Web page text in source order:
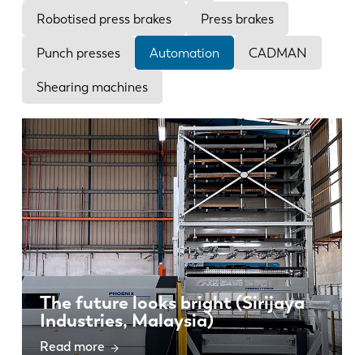
Robotised press brakes Press brakes
Punch presses Automation CADMAN
Shearing machines
The future looks bright (Sirijaya
Industries, Malaysia)
Read more
Discover LVD
Customer stories
Events
Resource center
Industries & solutions
Careers
Contact us